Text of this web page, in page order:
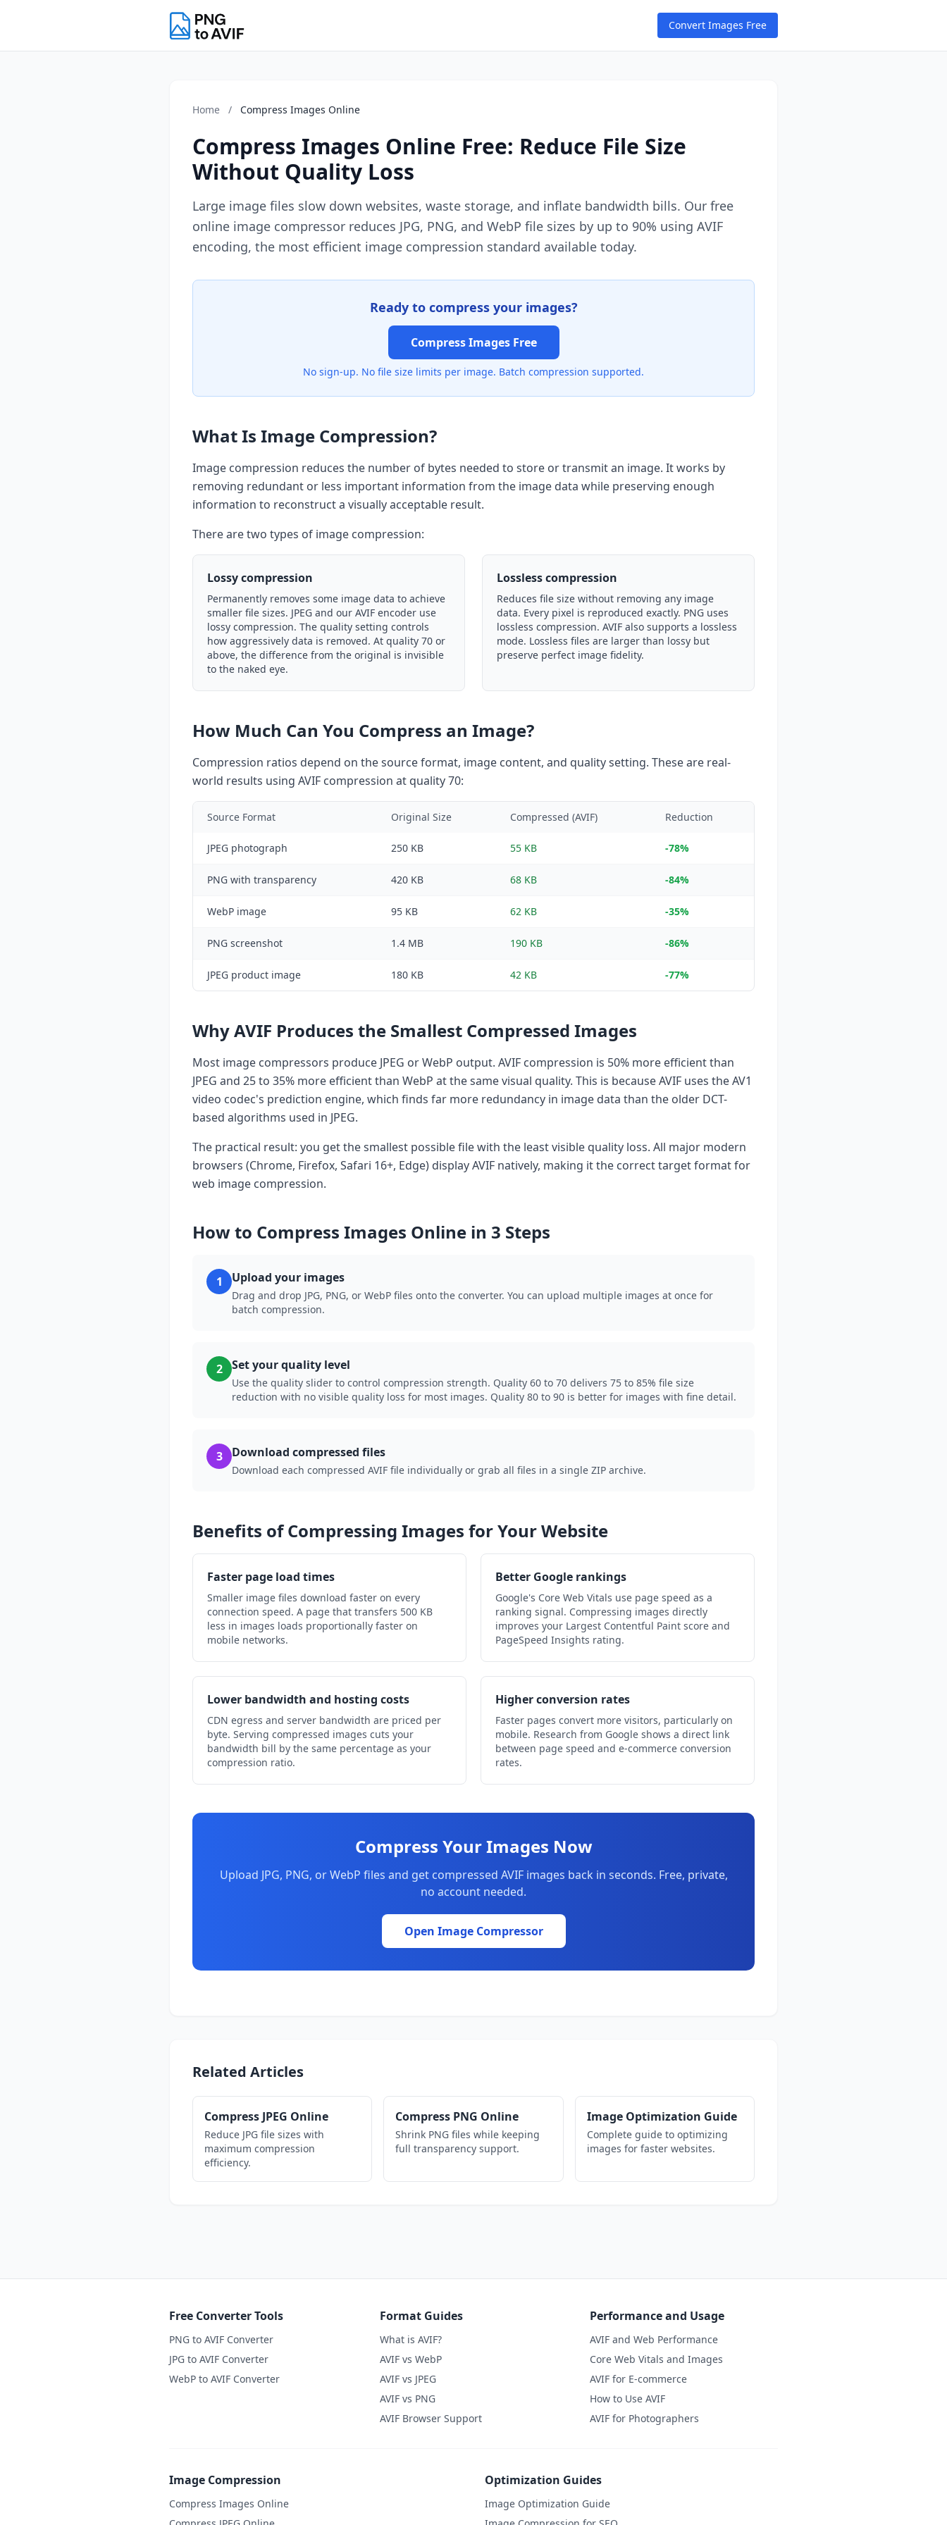
Convert Images Free
Home / Compress Images Online
Compress Images Online Free: Reduce File Size
Without Quality Loss
Large image files slow down websites, waste storage, and inflate bandwidth bills. Our free
online image compressor reduces JPG, PNG, and WebP file sizes by up to 90% using AVIF
encoding, the most efficient image compression standard available today.
Ready to compress your images?
Compress Images Free
No sign-up. No file size limits per image. Batch compression supported.
What Is Image Compression?
Image compression reduces the number of bytes needed to store or transmit an image. It works by
removing redundant or less important information from the image data while preserving enough
information to reconstruct a visually acceptable result.
There are two types of image compression:
Lossy compression
Permanently removes some image data to achieve
smaller file sizes. JPEG and our AVIF encoder use
lossy compression. The quality setting controls
how aggressively data is removed. At quality 70 or
above, the difference from the original is invisible
to the naked eye.
Lossless compression
Reduces file size without removing any image
data. Every pixel is reproduced exactly. PNG uses
lossless compression. AVIF also supports a lossless
mode. Lossless files are larger than lossy but
preserve perfect image fidelity.
How Much Can You Compress an Image?
Compression ratios depend on the source format, image content, and quality setting. These are real-
world results using AVIF compression at quality 70:
Source Format Original Size Compressed (AVIF) Reduction
JPEG photograph 250 KB 55 KB -78%
PNG with transparency 420 KB 68 KB -84%
WebP image 95 KB 62 KB -35%
PNG screenshot 1.4 MB 190 KB -86%
JPEG product image 180 KB 42 KB -77%
Why AVIF Produces the Smallest Compressed Images
Most image compressors produce JPEG or WebP output. AVIF compression is 50% more efficient than
JPEG and 25 to 35% more efficient than WebP at the same visual quality. This is because AVIF uses the AV1
video codec's prediction engine, which finds far more redundancy in image data than the older DCT-
based algorithms used in JPEG.
The practical result: you get the smallest possible file with the least visible quality loss. All major modern
browsers (Chrome, Firefox, Safari 16+, Edge) display AVIF natively, making it the correct target format for
web image compression.
How to Compress Images Online in 3 Steps
1 Upload your images
Drag and drop JPG, PNG, or WebP files onto the converter. You can upload multiple images at once for
batch compression.
2 Set your quality level
Use the quality slider to control compression strength. Quality 60 to 70 delivers 75 to 85% file size
reduction with no visible quality loss for most images. Quality 80 to 90 is better for images with fine detail.
3 Download compressed files
Download each compressed AVIF file individually or grab all files in a single ZIP archive.
Benefits of Compressing Images for Your Website
Faster page load times
Smaller image files download faster on every
connection speed. A page that transfers 500 KB
less in images loads proportionally faster on
mobile networks.
Better Google rankings
Google's Core Web Vitals use page speed as a
ranking signal. Compressing images directly
improves your Largest Contentful Paint score and
PageSpeed Insights rating.
Lower bandwidth and hosting costs
CDN egress and server bandwidth are priced per
byte. Serving compressed images cuts your
bandwidth bill by the same percentage as your
compression ratio.
Higher conversion rates
Faster pages convert more visitors, particularly on
mobile. Research from Google shows a direct link
between page speed and e-commerce conversion
rates.
Compress Your Images Now
Upload JPG, PNG, or WebP files and get compressed AVIF images back in seconds. Free, private,
no account needed.
Open Image Compressor
Related Articles
Compress JPEG Online
Reduce JPG file sizes with
maximum compression
efficiency.
Compress PNG Online
Shrink PNG files while keeping
full transparency support.
Image Optimization Guide
Complete guide to optimizing
images for faster websites.
Free Converter Tools
PNG to AVIF Converter
JPG to AVIF Converter
WebP to AVIF Converter
Format Guides
What is AVIF?
AVIF vs WebP
AVIF vs JPEG
AVIF vs PNG
AVIF Browser Support
Performance and Usage
AVIF and Web Performance
Core Web Vitals and Images
AVIF for E-commerce
How to Use AVIF
AVIF for Photographers
Image Compression
Compress Images Online
Optimization Guides
Image Optimization Guide